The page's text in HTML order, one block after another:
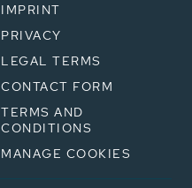
IMPRINT
PRIVACY
LEGAL TERMS
CONTACT FORM
TERMS AND
CONDITIONS
MANAGE COOKIES